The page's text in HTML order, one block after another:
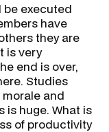
be executed
have
they are
is very
end is over,
Studies
and
is huge. What is
of productivity